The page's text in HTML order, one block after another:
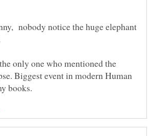
nobody notice the huge elephant
only one who mentioned the
Biggest event in modern Human